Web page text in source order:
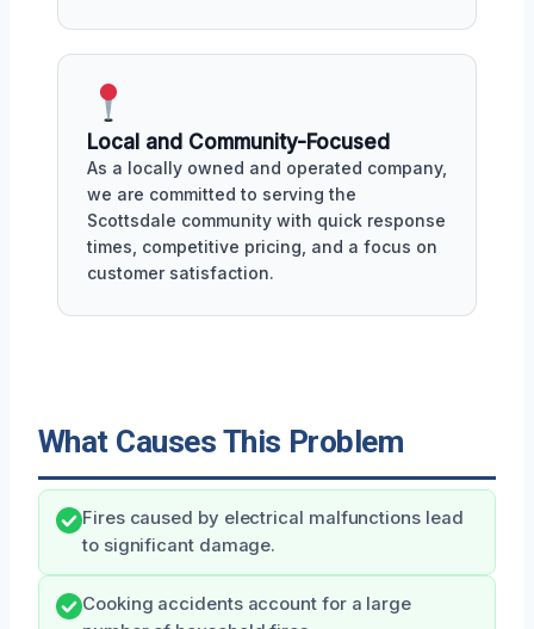
Local and Community-Focused
As a locally owned and operated company,
we are committed to serving the
Scottsdale community with quick response
times, competitive pricing, and a focus on
customer satisfaction.
What Causes This Problem
Fires caused by electrical malfunctions lead
to significant damage.
Cooking accidents account for a large